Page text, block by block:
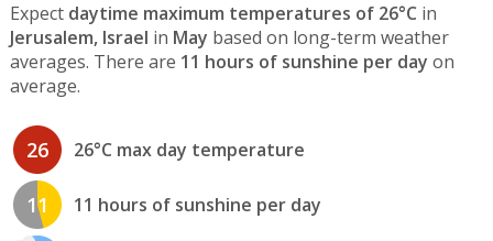
Expect daytime maximum temperatures of 26°C in
Jerusalem, Israel in May based on long-term weather
averages. There are 11 hours of sunshine per day on
average.
26 26°C max day temperature
11 11 hours of sunshine per day